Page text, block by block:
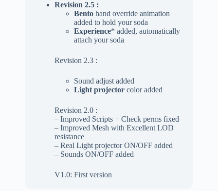
Revision 2.5 :
Bentohand override animation
added to hold your soda
Experience* added, automatically
attach your soda
Revision 2.3 :
Sound adjust added
Light projectorcolor added
Revision 2.0 :
– Improved Scripts + Check perms fixed
– Improved Mesh with Excellent LOD
resistance
– Real Light projector ON/OFF added
– Sounds ON/OFF added
V1.0: First version